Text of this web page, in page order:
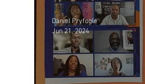
Daniel Pryfogle
Jun 21, 2024